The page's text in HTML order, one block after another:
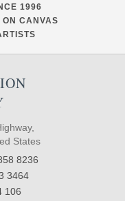
1996
ON CANVAS
States
8236
3464
106